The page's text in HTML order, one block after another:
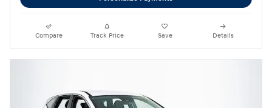
Compare Track Price Save Details